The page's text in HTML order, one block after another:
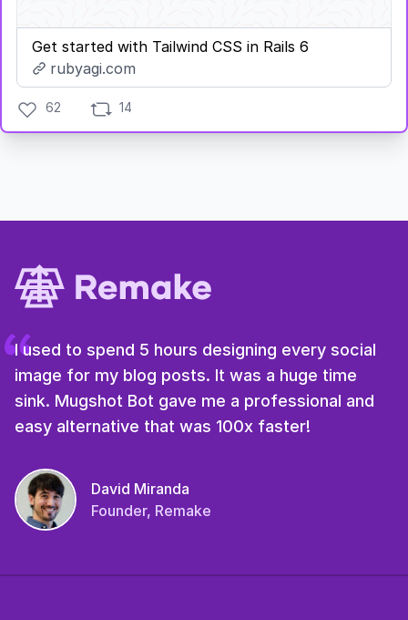
Get started with Tailwind CSS in Rails 6
rubyagi.com
62 14
I used to spend 5 hours designing every social
image for my blog posts. It was a huge time
sink. Mugshot Bot gave me a professional and
easy alternative that was 100x faster!
David Miranda
Founder, Remake